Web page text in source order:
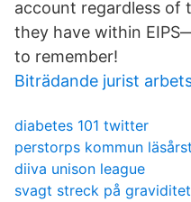
account regardless of
they have within
to remember!
Biträdande jurist
diabetes 101 twitter
perstorps kommun
diiva unison league
svagt streck på